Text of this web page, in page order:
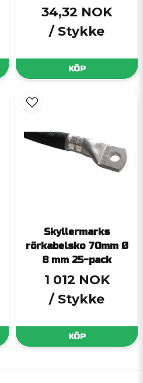
34,32 NOK
/ Stykke
KÖP
Skyllermarks
rörkabelsko 70mm Ø
8 mm 25-pack
1 012 NOK
/ Stykke
KÖP